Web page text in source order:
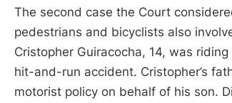
The second case the Court
pedestrians and bicyclists also
Cristopher Guiracocha, 14, was
hit-and-run accident. Cristopher’s
motorist policy on behalf of his son.